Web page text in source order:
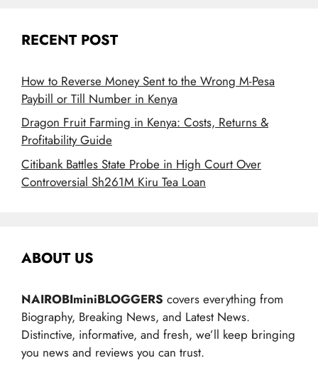
RECENT POST
How to Reverse Money Sent to the Wrong M-Pesa
Paybill or Till Number in Kenya
Dragon Fruit Farming in Kenya: Costs, Returns &
Profitability Guide
Citibank Battles State Probe in High Court Over
Controversial Sh261M Kiru Tea Loan
ABOUT US
NAIROBIminiBLOGGERS covers everything from
Biography, Breaking News, and Latest News.
Distinctive, informative, and fresh, we’ll keep bringing
you news and reviews you can trust.